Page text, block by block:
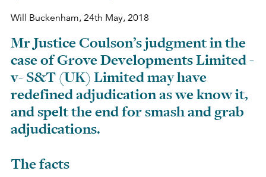
Will Buckenham, 24th May, 2018
Mr Justice Coulson’s judgment in the
case of Grove Developments Limited -
v- S&T (UK) Limited may have
redefined adjudication as we know it,
and spelt the end for smash and grab
adjudications.
The facts